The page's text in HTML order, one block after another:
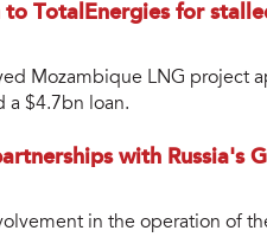
to TotalEnergies for
Mozambique LNG project
a $4.7bn loan.
with Russia's
in the operation of